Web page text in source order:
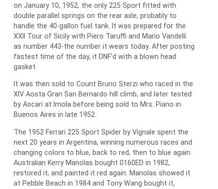
on January 10, 1952, the only 225 Sport fitted with
double parallel springs on the rear axle, probably to
handle the 40-gallon fuel tank. It was prepared for the
XXII Tour of Sicily with Piero Taruffi and Mario Vandelli
as number 443-the number it wears today. After posting
fastest time of the day, it DNF’d with a blown head
gasket.
It was then sold to Count Bruno Sterzi who raced in the
XIV Aosta Gran San Bernardo hill climb, and later tested
by Ascari at Imola before being sold to Mrs. Piano in
Buenos Aires in late 1952.
The 1952 Ferrari 225 Sport Spider by Vignale spent the
next 20 years in Argentina, winning numerous races and
changing colors to blue, back to red, then to blue again.
Australian Kerry Manolas bought 0160ED in 1982,
restored it, and painted it red again. Manolas showed it
at Pebble Beach in 1984 and Tony Wang bought it,